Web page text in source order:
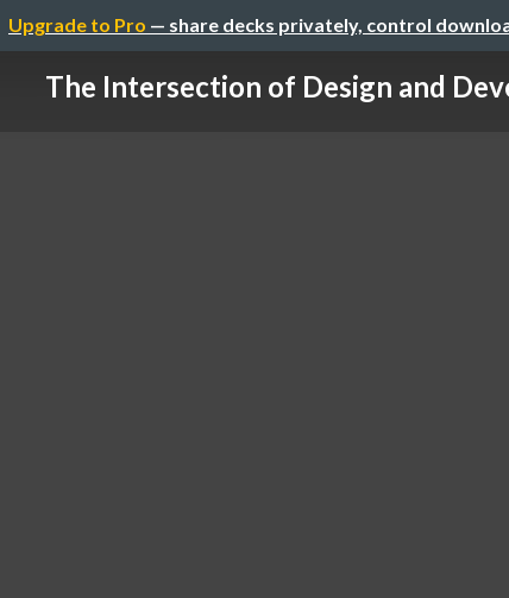
Upgrade to Pro — share decks privately, control
The Intersection of Design and